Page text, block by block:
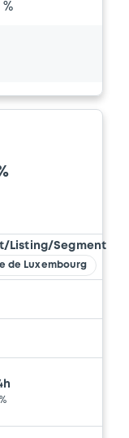
Listing/Segment
de Luxembourg